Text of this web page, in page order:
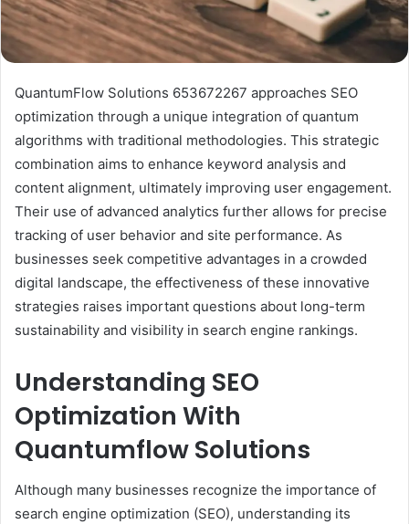
QuantumFlow Solutions 653672267 approaches SEO
optimization through a unique integration of quantum
algorithms with traditional methodologies. This strategic
combination aims to enhance keyword analysis and
content alignment, ultimately improving user engagement.
Their use of advanced analytics further allows for precise
tracking of user behavior and site performance. As
businesses seek competitive advantages in a crowded
digital landscape, the effectiveness of these innovative
strategies raises important questions about long-term
sustainability and visibility in search engine rankings.
Understanding SEO
Optimization With
Quantumflow Solutions
Although many businesses recognize the importance of
search engine optimization (SEO), understanding its